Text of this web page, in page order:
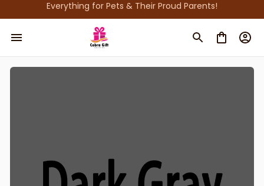
Everything for Pets & Their Proud Parents!